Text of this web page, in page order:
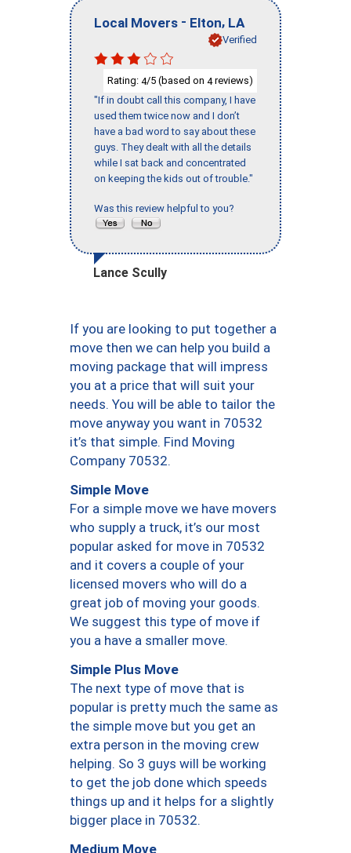
Local Movers - Elton, LA
Verified
Rating: 4/5 (based on 4reviews)
"If in doubt call this company, I have
used them twice now and I don’t
have a bad word to say about these
guys. They dealt with all the details
while I sat back and concentrated
on keeping the kids out of trouble."
Was this review helpful to you?
Lance Scully
If you are looking to put together a
move then we can help you build a
moving package that will impress
you at a price that will suit your
needs. You will be able to tailor the
move anyway you want in 70532
it’s that simple. Find Moving
Company 70532.
Simple Move
For a simple move we have movers
who supply a truck, it’s our most
popular asked for move in 70532
and it covers a couple of your
licensed movers who will do a
great job of moving your goods.
We suggest this type of move if
you a have a smaller move.
Simple Plus Move
The next type of move that is
popular is pretty much the same as
the simple move but you get an
extra person in the moving crew
helping. So 3 guys will be working
to get the job done which speeds
things up and it helps for a slightly
bigger place in 70532.
Medium Move